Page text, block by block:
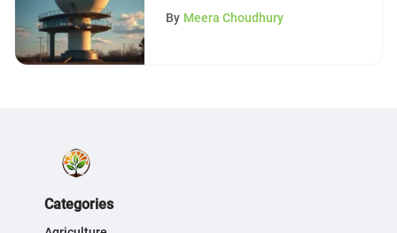
By Meera Choudhury
Categories